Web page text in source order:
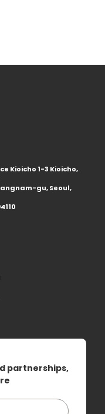
Kioicho 1-3 Kioicho,
gu, Seoul,
partnerships,